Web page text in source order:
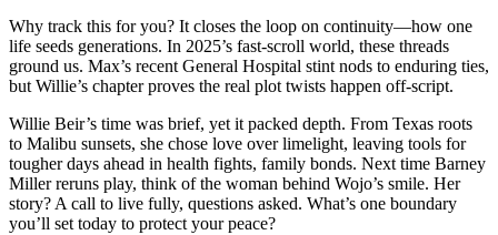
Why track this for you? It closes the loop on continuity—how one
life seeds generations. In 2025’s fast-scroll world, these threads
ground us. Max’s recent General Hospital stint nods to enduring ties,
but Willie’s chapter proves the real plot twists happen off-script.
Willie Beir’s time was brief, yet it packed depth. From Texas roots
to Malibu sunsets, she chose love over limelight, leaving tools for
tougher days ahead in health fights, family bonds. Next time Barney
Miller reruns play, think of the woman behind Wojo’s smile. Her
story? A call to live fully, questions asked. What’s one boundary
you’ll set today to protect your peace?